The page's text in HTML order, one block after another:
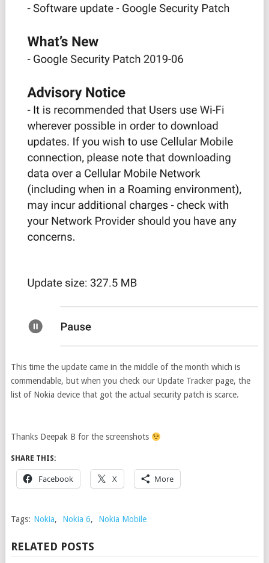
This time the update came in the middle of the month which is
commendable, but when you check our Update Tracker page, the
list of Nokia device that got the actual security patch is scarce.
Thanks Deepak B for the screenshots
SHARE THIS:
Facebook X More
Tags: Nokia, Nokia 6, Nokia Mobile
RELATED POSTS